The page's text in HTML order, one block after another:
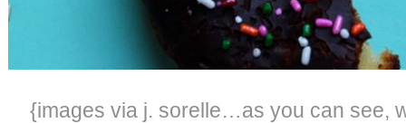
{images via j. sorelle…as you can see,